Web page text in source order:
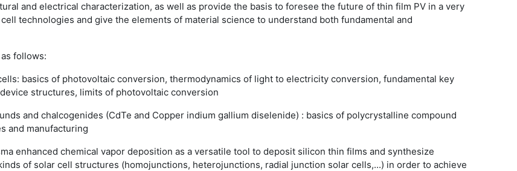
and electrical characterization, as well as provide the basis to foresee the future of thin film PV in a very
technologies and give the elements of material science to understand both fundamental and
follows:
basics of photovoltaic conversion, thermodynamics of light to electricity conversion, fundamental key
structures, limits of photovoltaic conversion
and chalcogenides (CdTe and Copper indium gallium diselenide) : basics of polycrystalline compound
and manufacturing
enhanced chemical vapor deposition as a versatile tool to deposit silicon thin films and synthesize
of solar cell structures (homojunctions, heterojunctions, radial junction solar cells,...) in order to achieve